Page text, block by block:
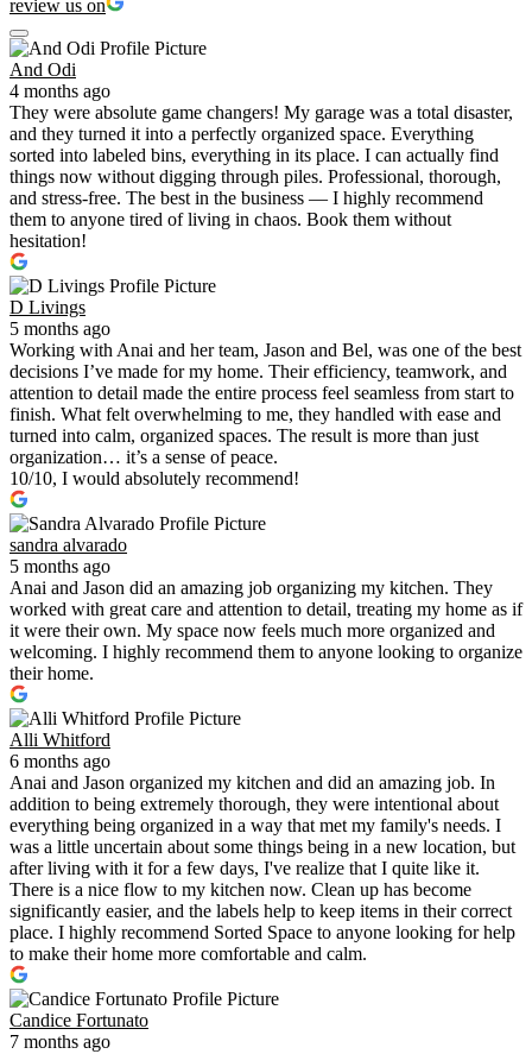
review us on
And Odi
4 months ago
They were absolute game changers! My garage was a total disaster,
and they turned it into a perfectly organized space. Everything
sorted into labeled bins, everything in its place. I can actually find
things now without digging through piles. Professional, thorough,
and stress-free. The best in the business — I highly recommend
them to anyone tired of living in chaos. Book them without
hesitation!
D Livings
5 months ago
Working with Anai and her team, Jason and Bel, was one of the best
decisions I’ve made for my home. Their efficiency, teamwork, and
attention to detail made the entire process feel seamless from start to
finish. What felt overwhelming to me, they handled with ease and
turned into calm, organized spaces. The result is more than just
organization… it’s a sense of peace.
10/10, I would absolutely recommend!
sandra alvarado
5 months ago
Anai and Jason did an amazing job organizing my kitchen. They
worked with great care and attention to detail, treating my home as if
it were their own. My space now feels much more organized and
welcoming. I highly recommend them to anyone looking to organize
their home.
Alli Whitford
6 months ago
Anai and Jason organized my kitchen and did an amazing job. In
addition to being extremely thorough, they were intentional about
everything being organized in a way that met my family's needs. I
was a little uncertain about some things being in a new location, but
after living with it for a few days, I've realize that I quite like it.
There is a nice flow to my kitchen now. Clean up has become
significantly easier, and the labels help to keep items in their correct
place. I highly recommend Sorted Space to anyone looking for help
to make their home more comfortable and calm.
Candice Fortunato
7 months ago